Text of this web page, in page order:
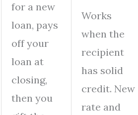
for a new
loan, pays
off your
loan at
closing,
then you
Works
when the
recipient
has solid
credit. New
rate and